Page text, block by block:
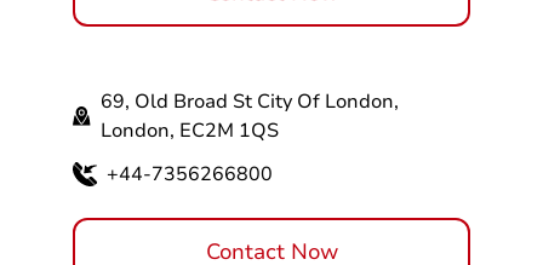
Contact Now
69, Old Broad St City Of London,
London, EC2M 1QS